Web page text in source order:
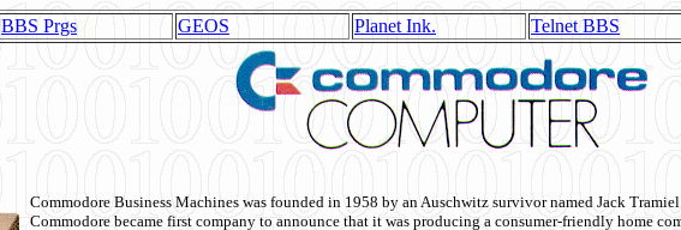
BBS Prgs GEOS Planet Ink. Telnet BBS
Commodore Business Machines was founded in 1958 by an Auschwitz survivor named Jack
Commodore became first company to announce that it was producing a consumer-friendly home